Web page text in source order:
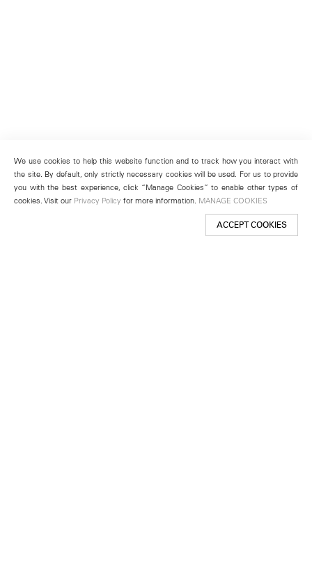
We use cookies to help this website function and to track how you interact with
the site. By default, only strictly necessary cookies will be used. For us to provide
you with the best experience, click “Manage Cookies” to enable other types of
cookies. Visit our Privacy Policy for more information. MANAGE COOKIES
ACCEPT COOKIES